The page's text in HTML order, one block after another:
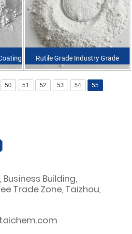
Rutile Grade Industry Grade
Purpose Usage R6618
50 51 52 53 54 55
Business Building,
Trade Zone, Taizhou,